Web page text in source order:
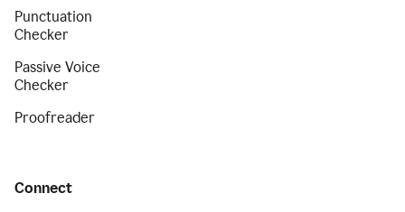
Punctuation
Checker
Passive Voice
Checker
Proofreader
Connect